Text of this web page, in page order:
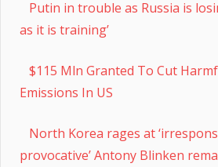
Putin in trouble as Russia is
as it is training’
$115 Mln Granted To Cut
Emissions In US
North Korea rages at
provocative’ Antony Blinken